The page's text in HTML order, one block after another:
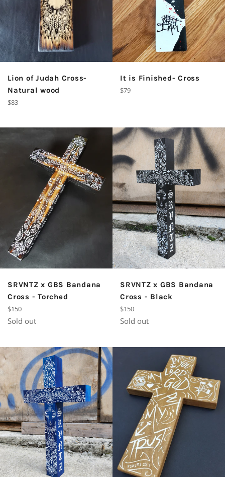
Lion of Judah Cross-
Natural wood
Regular
$83
It is Finished- Cross
Regular
$79
SRVNTZ x GBS Bandana
Cross - Torched
Regular
price
$150
Sold out
SRVNTZ x GBS Bandana
Cross - Black
Regular
price
$150
Sold out